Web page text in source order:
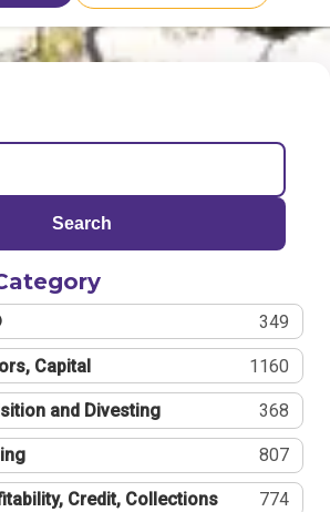
Search
349
Capital 1160
and Divesting 368
807
Credit, Collections 774